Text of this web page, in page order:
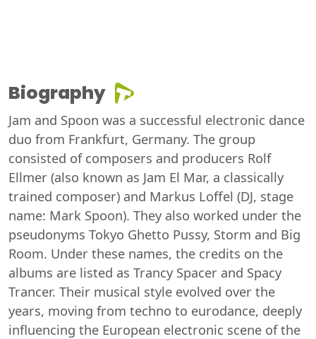
Biography
Jam and Spoon was a successful electronic dance
duo from Frankfurt, Germany. The group
consisted of composers and producers Rolf
Ellmer (also known as Jam El Mar, a classically
trained composer) and Markus Loffel (DJ, stage
name: Mark Spoon). They also worked under the
pseudonyms Tokyo Ghetto Pussy, Storm and Big
Room. Under these names, the credits on the
albums are listed as Trancy Spacer and Spacy
Trancer. Their musical style evolved over the
years, moving from techno to eurodance, deeply
influencing the European electronic scene of the